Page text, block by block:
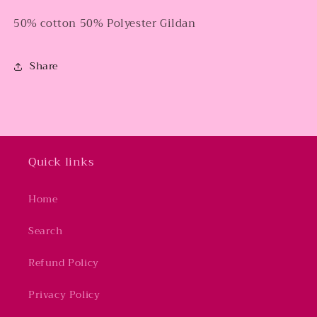
50% cotton 50% Polyester Gildan
Share
Quick links
Home
Search
Refund Policy
Privacy Policy